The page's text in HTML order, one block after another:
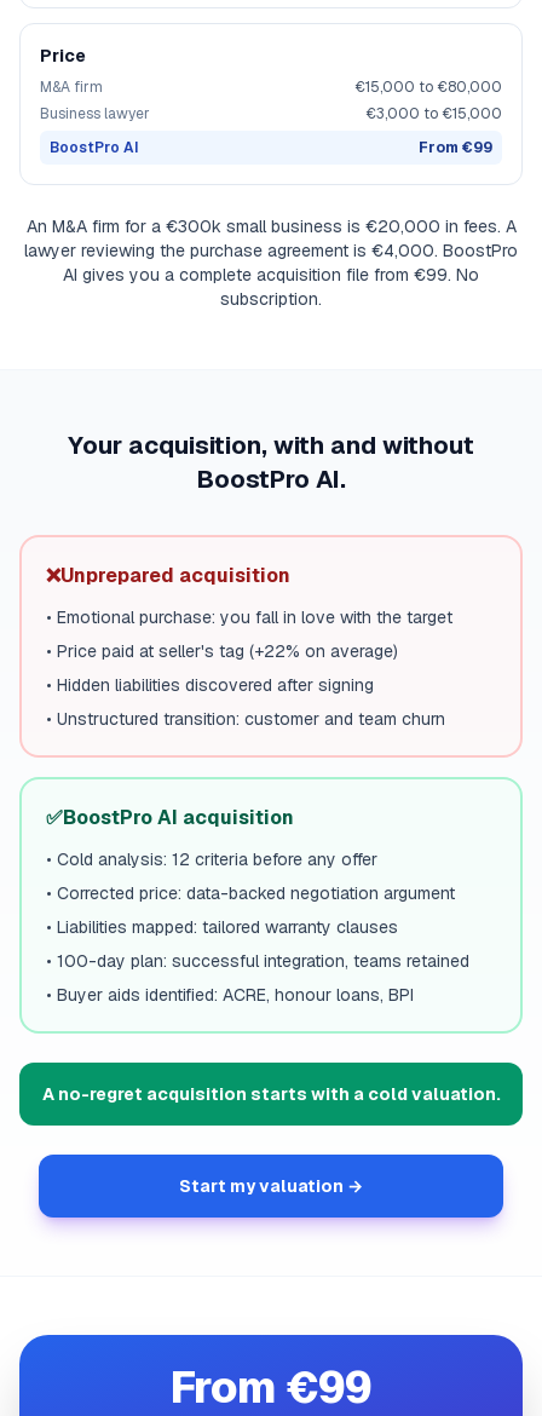
Price
M&A firm
€15,000 to €80,000
Business lawyer
€3,000 to €15,000
BoostPro AI
From €99
An M&A firm for a €300k small business is €20,000 in fees. A
lawyer reviewing the purchase agreement is €4,000. BoostPro
AI gives you a complete acquisition file from €99. No
subscription.
Your acquisition, with and without
BoostPro AI.
❌Unprepared acquisition
• Emotional purchase: you fall in love with the target
• Price paid at seller's tag (+22% on average)
• Hidden liabilities discovered after signing
• Unstructured transition: customer and team churn
✅BoostPro AI acquisition
• Cold analysis: 12 criteria before any offer
• Corrected price: data-backed negotiation argument
• Liabilities mapped: tailored warranty clauses
• 100-day plan: successful integration, teams retained
• Buyer aids identified: ACRE, honour loans, BPI
A no-regret acquisition starts with a cold valuation.
Start my valuation →
From €99